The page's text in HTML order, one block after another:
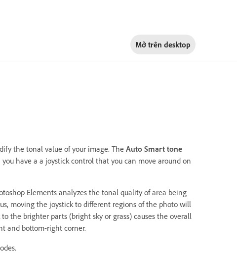
Mở trên desktop
the tonal value of your image. The Auto Smart tone
have a a joystick control that you can move around on
Elements analyzes the tonal quality of area being
moving the joystick to different regions of the photo will
the brighter parts (bright sky or grass) causes the overall
and bottom-right corner.